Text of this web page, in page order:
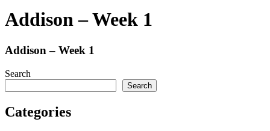
Addison – Week 1
Addison – Week 1
Search
Search
Categories